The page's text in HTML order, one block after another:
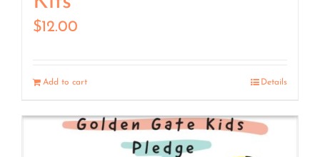
$12.00
Add to cart Details